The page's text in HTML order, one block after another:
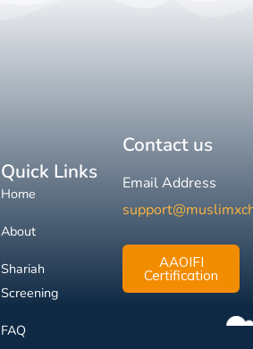
Quick Links
Home
About
Shariah
Screening
FAQ
Contact us
Email Address
AAOIFI
Certification